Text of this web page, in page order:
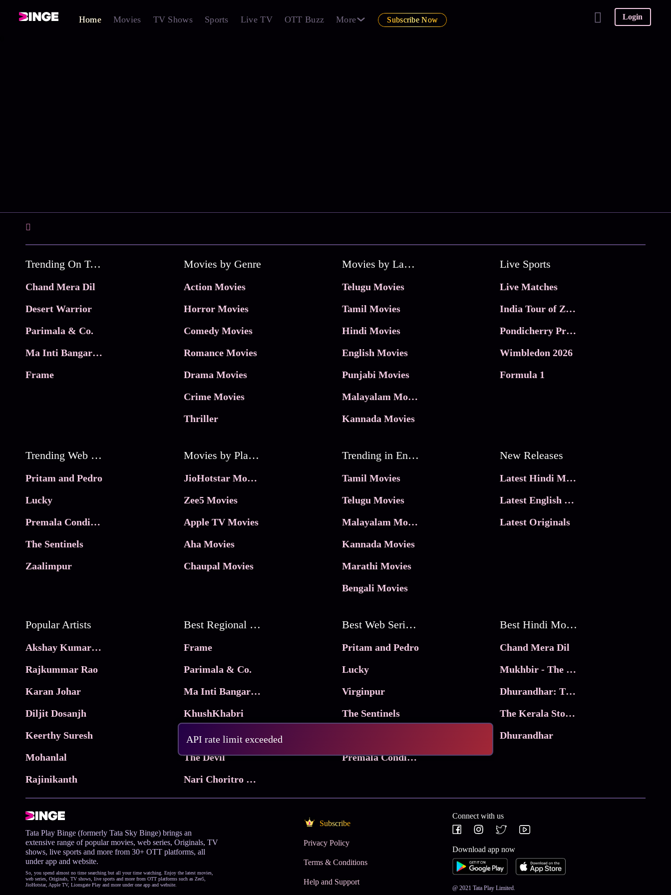
Home Movies TV Shows Sports Live TV OTT Buzz More Subscribe Now Login
API rate limit exceeded
Trending On Tata Play Binge
Chand Mera Dil
Desert Warrior
Parimala & Co.
Ma Inti Bangaram
Frame
Movies by Genre
Action Movies
Horror Movies
Comedy Movies
Romance Movies
Drama Movies
Crime Movies
Thriller
Movies by Language
Telugu Movies
Tamil Movies
Hindi Movies
English Movies
Punjabi Movies
Malayalam Movies
Kannada Movies
Live Sports
Live Matches
India Tour of Zimbabwe
Pondicherry Premier league 2026
Wimbledon 2026
Formula 1
Trending Web Series
Pritam and Pedro
Lucky
Premala Conditions Apply
The Sentinels
Zaalimpur
Movies by Platforms
JioHotstar Movies
Zee5 Movies
Apple TV Movies
Aha Movies
Chaupal Movies
Trending in Entertainment
Tamil Movies
Telugu Movies
Malayalam Movies
Kannada Movies
Marathi Movies
Bengali Movies
New Releases
Latest Hindi Movies
Latest English Movies
Latest Originals
Popular Artists
Akshay Kumar Movies
Rajkummar Rao
Karan Johar
Diljit Dosanjh
Keerthy Suresh
Mohanlal
Rajinikanth
Best Regional Movies
Frame
Parimala & Co.
Ma Inti Bangaram
KhushKhabri
The Devil
Nari Choritro Bejay Jyoti
Best Web Series On Tata Play Binge
Pritam and Pedro
Lucky
Virginpur
The Sentinels
Premala Conditions Apply
Best Hindi Movies
Chand Mera Dil
Mukhbir - The Story of a Spy
Dhurandhar: The Revenge
The Kerala Story 2
Dhurandhar
Tata Play Binge (formerly Tata Sky Binge) brings an
extensive range of popular movies, web series, Originals, TV
shows, live sports and more from 30+ OTT platforms, all
under app and website.
So, you spend almost no time searching but all your time watching. Enjoy the latest movies,
web series, Originals, TV shows, live sports and more from OTT platforms such as Zee5,
JioHotstar, Apple TV, Lionsgate Play and more under one app and website.
Subscribe
Privacy Policy
Terms & Conditions
Help and Support
Connect with us
Download app now
@ 2021 Tata Play Limited.